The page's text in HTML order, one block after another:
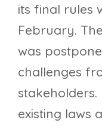
its final rules
February.
was
challenges
stakeholders.
existing laws